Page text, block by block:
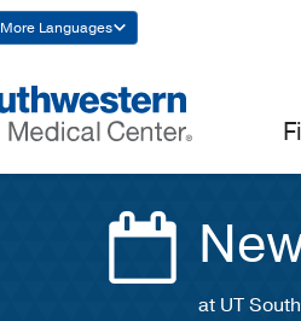
More Languages
at UT